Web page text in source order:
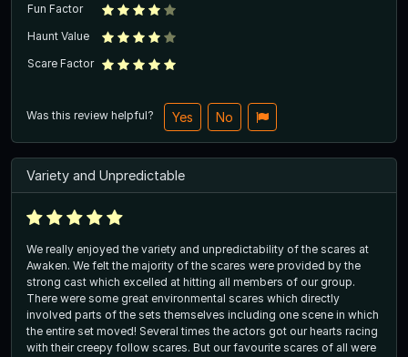
Fun Factor
Haunt Value
Scare Factor
Was this review helpful? Yes No
Variety and Unpredictable
We really enjoyed the variety and unpredictability of the scares at
Awaken. We felt the majority of the scares were provided by the
strong cast which excelled at hitting all members of our group.
There were some great environmental scares which directly
involved parts of the sets themselves including one scene in which
the entire set moved! Several times the actors got our hearts racing
with their creepy follow scares. But our favourite scares of all were